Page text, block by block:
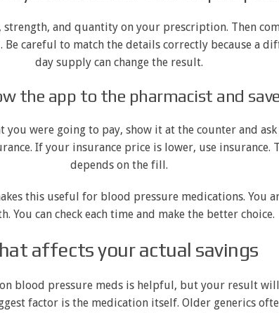
strength, and quantity on your prescription. Then
Be careful to match the details correctly because a
day supply can change the result.
the app to the pharmacist and save
you were going to pay, show it at the counter and
If your insurance price is lower, use insurance.
depends on the fill.
this useful for blood pressure medications. You
You can check each time and make the better choice.
affects your actual savings
blood pressure meds is helpful, but your result
factor is the medication itself. Older generics